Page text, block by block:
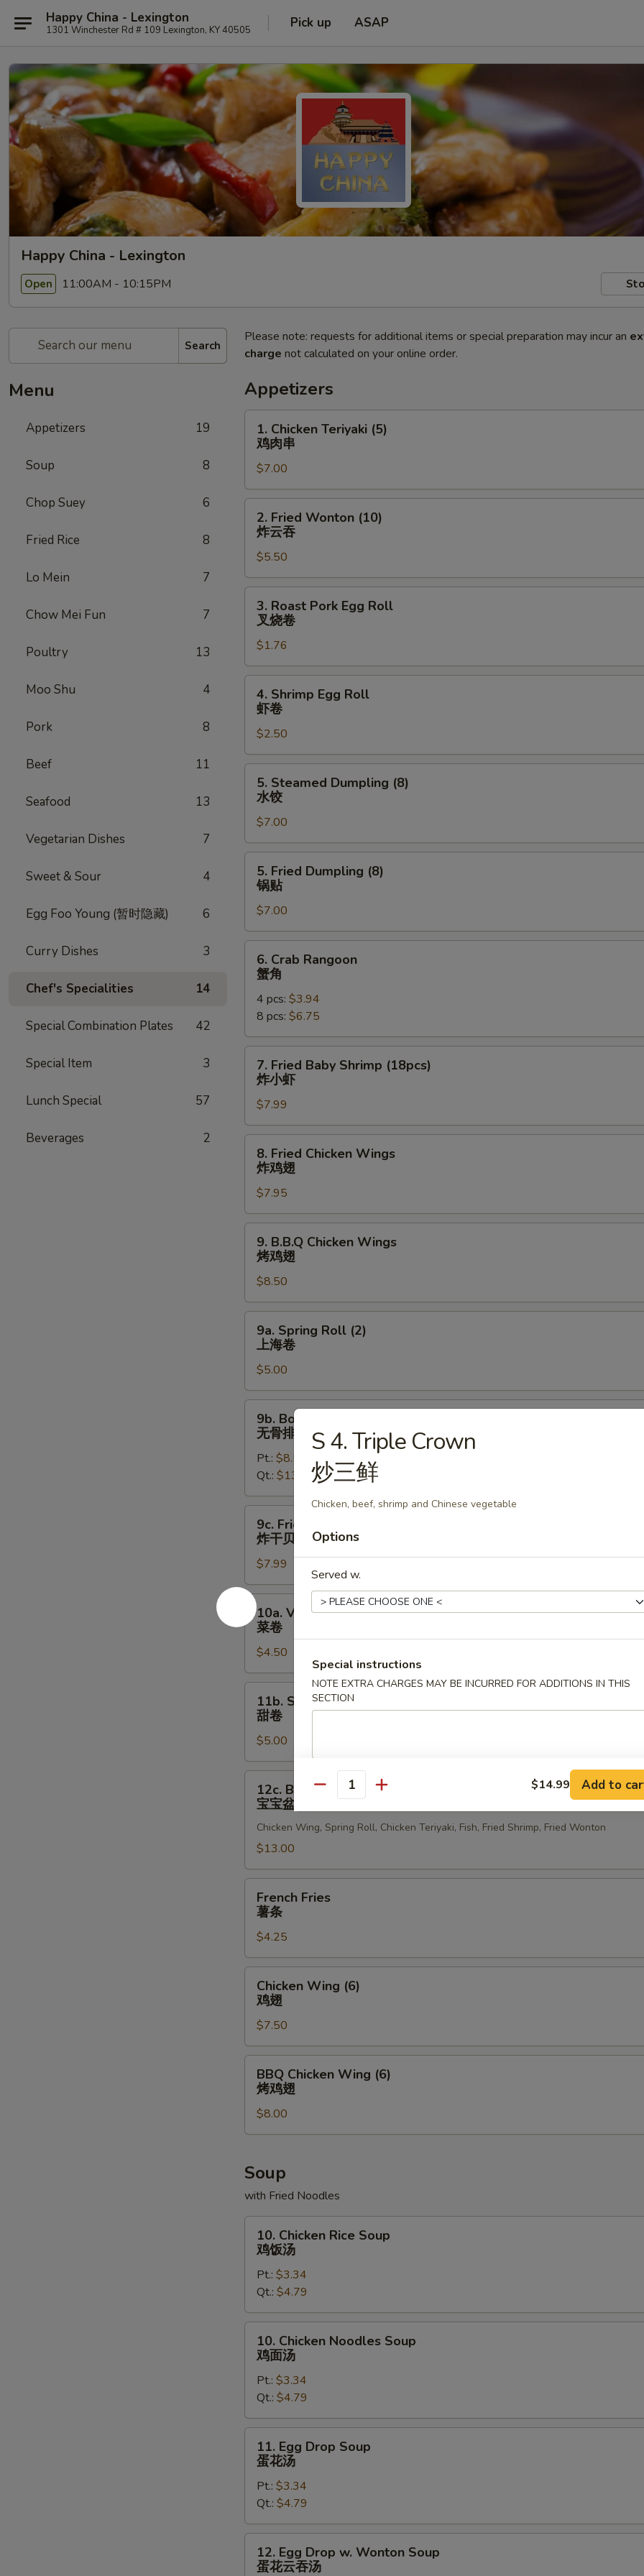
Happy China - Lexington
1301 Winchester Rd # 109 Lexington, KY 40505 Pick up ASAP
Happy China - Lexington
Open 11:00AM - 10:15PM
Search
Menu
Appetizers 19
Soup 8
Chop Suey 6
Fried Rice 8
Lo Mein 7
Chow Mei Fun 7
Poultry 13
Moo Shu 4
Pork 8
Beef 11
Seafood 13
Vegetarian Dishes 7
Sweet & Sour 4
Egg Foo Young (暂时隐藏) 6
Curry Dishes 3
Chef's Specialities 14
Special Combination Plates 42
Special Item 3
Lunch Special 57
Beverages 2
Please note: requests for additional items or special preparation may incur an
charge not calculated on your online order.
Appetizers
Chicken
Teriyaki
(5)
鸡
肉
1. Chicken Teriyaki (5)
鸡肉串
$7.00
Fried
Wonton
(10)
炸
云
2. Fried Wonton (10)
炸云吞
$5.50
Roast
Pork
Egg
Roll
叉
3. Roast Pork Egg Roll
叉烧卷
$1.76
Shrimp
Egg
Roll
虾
卷
4. Shrimp Egg Roll
虾卷
$2.50
Steamed
Dumpling
(8)
水
饺
5. Steamed Dumpling (8)
水饺
$7.00
Fried
Dumpling
(8)
锅
贴
5. Fried Dumpling (8)
锅贴
$7.00
Crab
Rangoon
6. Crab Rangoon
蟹角
4 pcs: $3.94
8 pcs: $6.75
Fried
Baby
Shrimp
(18pcs)
炸
7. Fried Baby Shrimp (18pcs)
炸小虾
$7.99
Fried
Chicken
Wings
炸
鸡
8. Fried Chicken Wings
炸鸡翅
$7.95
B.B.Q
Chicken
Wings
烤
鸡
9. B.B.Q Chicken Wings
烤鸡翅
$8.50
Spring
Roll
(2)
上
海
9a. Spring Roll (2)
上海卷
$5.00
Boneless
Spare
Ribs
骨
排
9b. Boneless Spare Ribs
无骨排
Pt.: $8.50
Qt.: $13.50
Fried
Scallops
(12)
炸
干
贝
9c. Fried Scallops (12)
炸干贝
$7.99
10a.
Vegetable
Egg
Roll
(2)
菜
10a. Vegetable Egg Roll (2)
菜卷
$4.50
Sweet
Rolls
(10)
甜
卷
11b. Sweet Rolls (10)
甜卷
$5.00
Bao
Bao
Platter
宝
盆
12c. Bao Bao Platter
宝宝盆
Chicken Wing, Spring Roll, Chicken Teriyaki, Fish, Fried Shrimp, Fried Wonton
$13.00
Fries
French Fries
薯条
$4.25
Wing
(6)
翅
Chicken Wing (6)
鸡翅
$7.50
Chicken
Wing
(6)
烤
翅
BBQ Chicken Wing (6)
烤鸡翅
$8.00
Soup
with Fried Noodles
Chicken
Rice
Soup
饭
汤
10. Chicken Rice Soup
鸡饭汤
Pt.: $3.34
Qt.: $4.79
Chicken
Noodles
Soup
面
汤
10. Chicken Noodles Soup
鸡面汤
Pt.: $3.34
Qt.: $4.79
Egg
Drop
Soup
花
汤
11. Egg Drop Soup
蛋花汤
Pt.: $3.34
Qt.: $4.79
Egg12. Egg Drop w. Wonton Soup
蛋花云吞汤
S 4. Triple Crown
炒三鲜
Chicken, beef, shrimp and Chinese vegetable
Options
Served w.
Special instructions
NOTE EXTRA CHARGES MAY BE INCURRED FOR ADDITIONS IN THIS
SECTION
Quantity $14.99 Add to